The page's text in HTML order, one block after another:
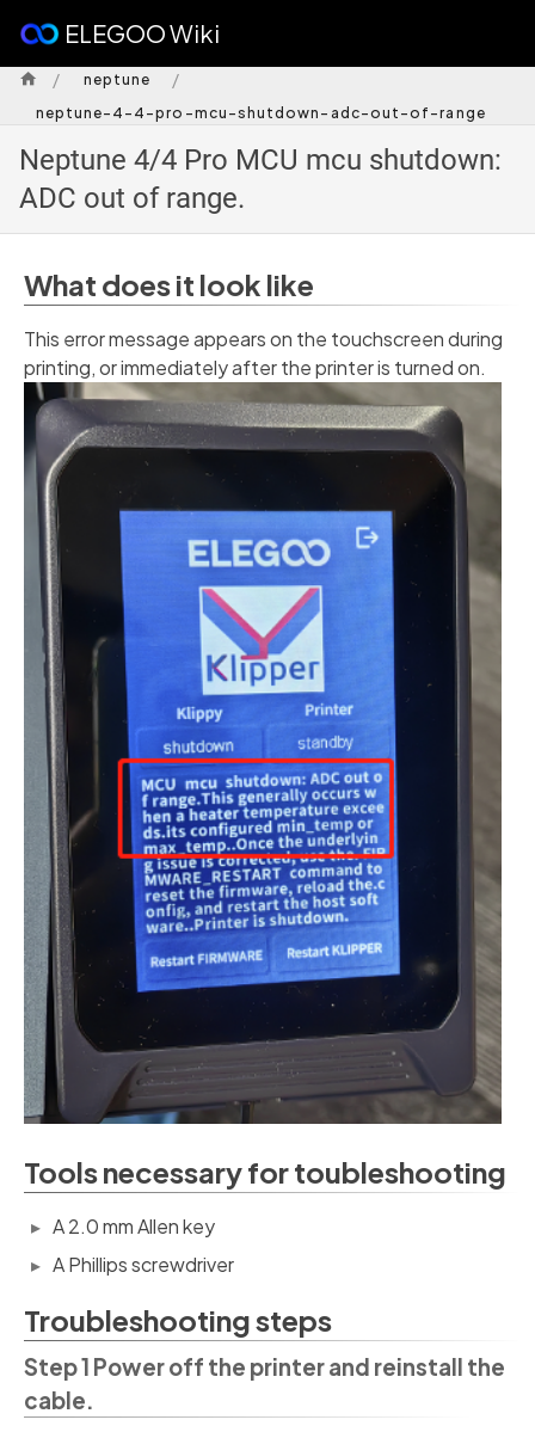
ELEGOO Wiki
/ neptune /
neptune-4-4-pro-mcu-shutdown-adc-out-of-range
Neptune 4/4 Pro MCU mcu shutdown:
ADC out of range.
What does it look like
This error message appears on the touchscreen during
printing, or immediately after the printer is turned on.
Tools necessary for toubleshooting
A 2.0 mm Allen key
A Phillips screwdriver
Troubleshooting steps
Step 1 Power off the printer and reinstall the
cable.